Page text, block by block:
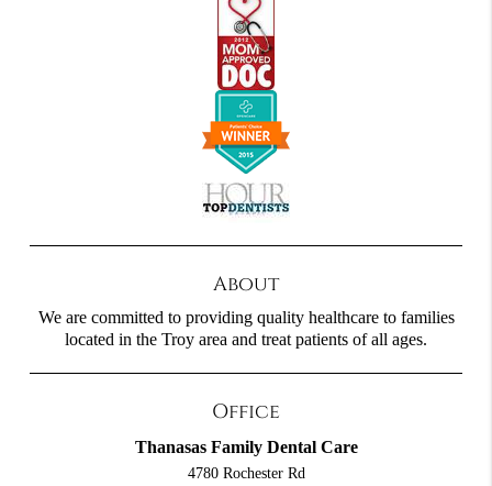
About
We are committed to providing quality healthcare to families
located in the Troy area and treat patients of all ages.
Office
Thanasas Family Dental Care
4780 Rochester Rd